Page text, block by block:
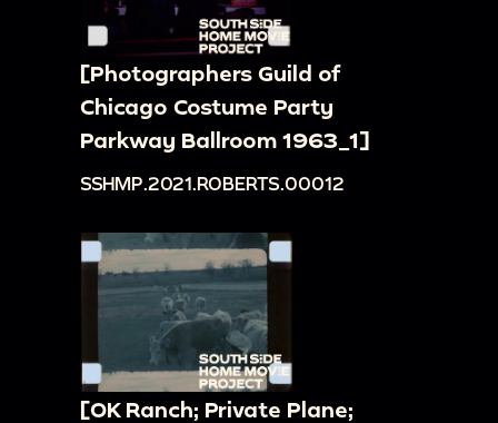
[Photographers Guild of
Chicago Costume Party
Parkway Ballroom 1963_1]
SSHMP.2021.ROBERTS.00012
[OK Ranch; Private Plane;